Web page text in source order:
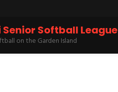
Senior Softball League
on the Garden Island